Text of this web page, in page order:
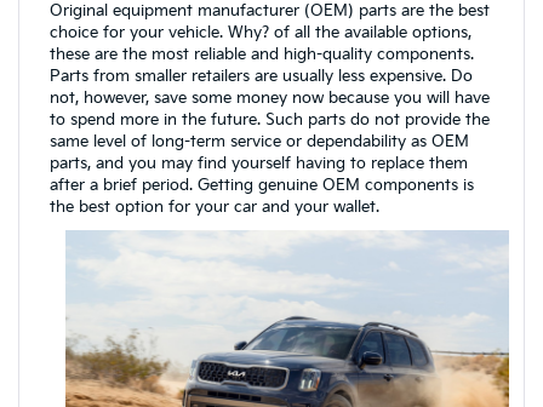
Original equipment manufacturer (OEM) parts are the best
choice for your vehicle. Why? of all the available options,
these are the most reliable and high-quality components.
Parts from smaller retailers are usually less expensive. Do
not, however, save some money now because you will have
to spend more in the future. Such parts do not provide the
same level of long-term service or dependability as OEM
parts, and you may find yourself having to replace them
after a brief period. Getting genuine OEM components is
the best option for your car and your wallet.